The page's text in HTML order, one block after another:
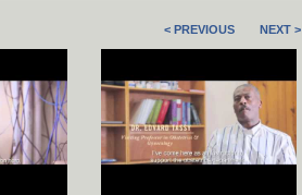
< PREVIOUS NEXT >